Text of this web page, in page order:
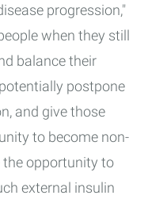
progression,"
when they still
balance their
postpone
and give those
to become non-
the opportunity to
external insulin